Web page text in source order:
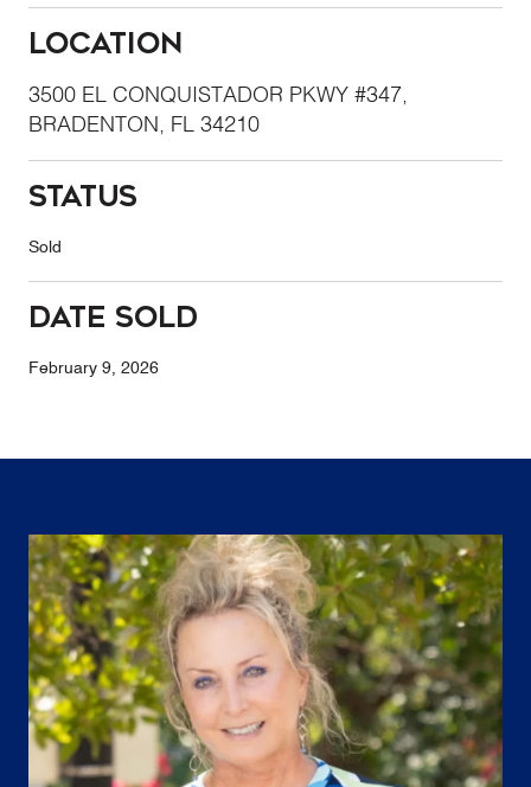
Location
3500 EL CONQUISTADOR PKWY #347,
BRADENTON, FL 34210
Status
Sold
Date Sold
February 9, 2026